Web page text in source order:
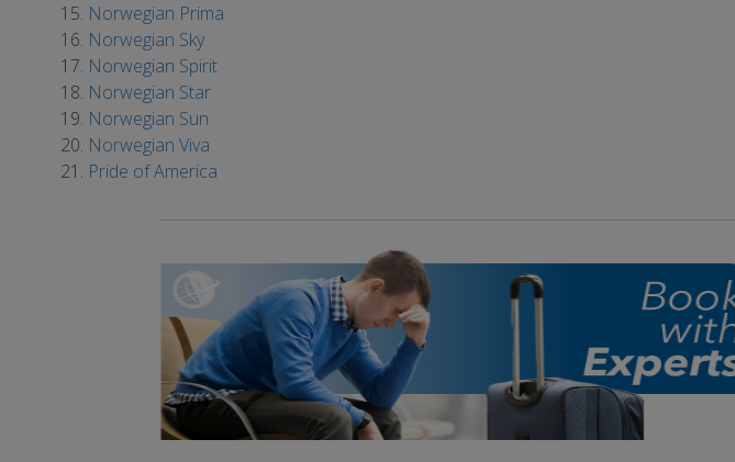
Norwegian Prima
Norwegian Sky
Norwegian Spirit
Norwegian Star
Norwegian Sun
Norwegian Viva
Pride of America